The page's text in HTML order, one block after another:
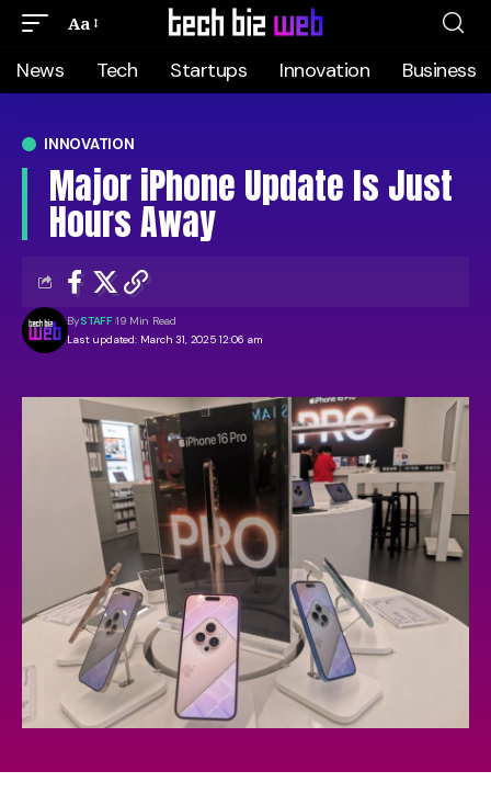
Aa
News Tech Startups Innovation Business
INNOVATION
Major iPhone Update Is Just
Hours Away
Last updated: March 31, 2025 12:06 am
BySTAFF 19 Min Read